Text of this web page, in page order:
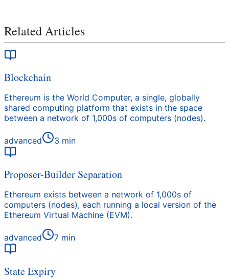
Related Articles
Blockchain
Ethereum is the World Computer, a single, globally
shared computing platform that exists in the space
between a network of 1,000s of computers (nodes).
advanced 3 min
Proposer-Builder Separation
Ethereum exists between a network of 1,000s of
computers (nodes), each running a local version of the
Ethereum Virtual Machine (EVM).
advanced 7 min
State Expiry